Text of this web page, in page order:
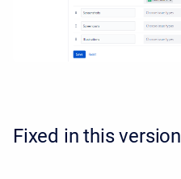
Fixed in this version